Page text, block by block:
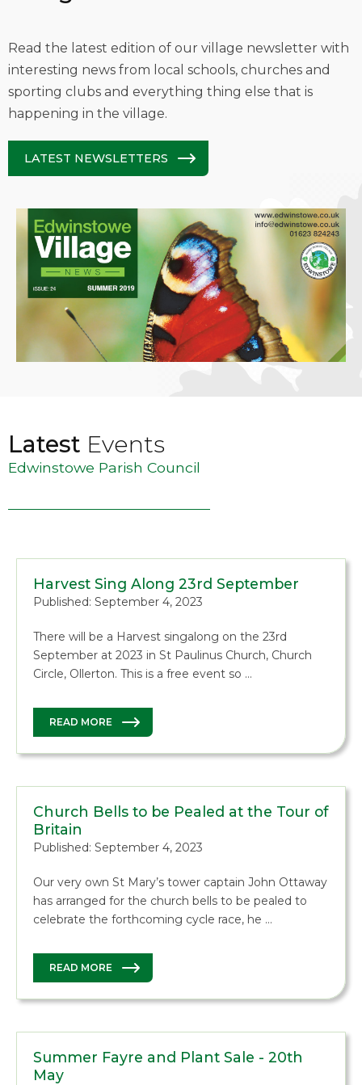
Read the latest edition of our village newsletter with
interesting news from local schools, churches and
sporting clubs and everything thing else that is
happening in the village.
LATEST NEWSLETTERS
Latest Events
Edwinstowe Parish Council
Harvest Sing Along 23rd September
Published: September 4, 2023
There will be a Harvest singalong on the 23rd
September at 2023 in St Paulinus Church, Church
Circle, Ollerton. This is a free event so …
READ MORE
Church Bells to be Pealed at the Tour of
Britain
Published: September 4, 2023
Our very own St Mary’s tower captain John Ottaway
has arranged for the church bells to be pealed to
celebrate the forthcoming cycle race, he …
READ MORE
Summer Fayre and Plant Sale - 20th
May